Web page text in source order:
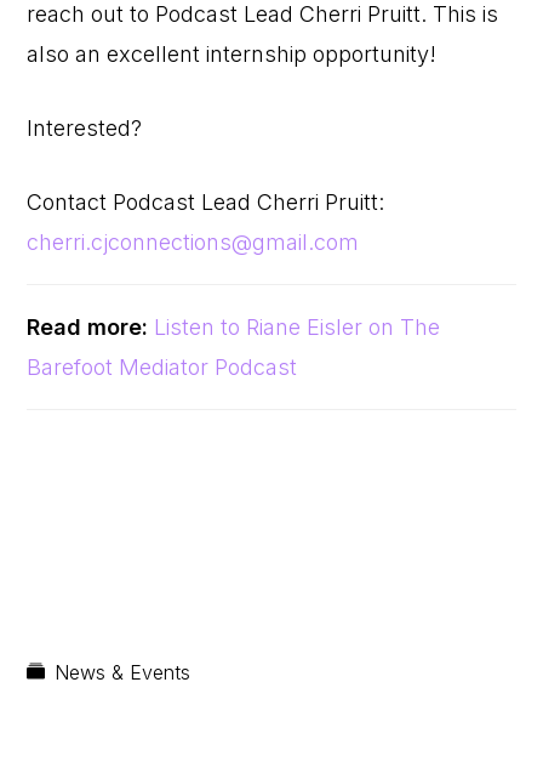
reach out to Podcast Lead Cherri Pruitt. This is
also an excellent internship opportunity!
Interested?
Contact Podcast Lead Cherri Pruitt:
cherri.cjconnections@gmail.com
Read more: Listen to Riane Eisler on The
Barefoot Mediator Podcast
News & Events